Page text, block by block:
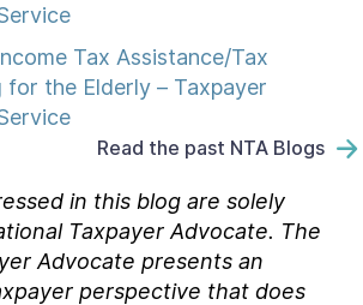
Tax Assistance/Tax
for the Elderly – Taxpayer
Read the past NTA Blogs
in this blog are solely
Taxpayer Advocate. The
Advocate presents an
perspective that does